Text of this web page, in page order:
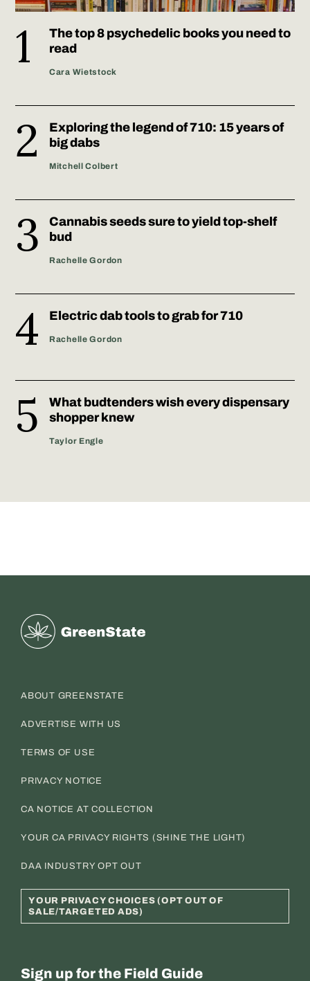
The top 8 psychedelic books you need to
read
Cara Wietstock
Exploring the legend of 710: 15 years of
big dabs
Mitchell Colbert
Cannabis seeds sure to yield top-shelf
bud
Rachelle Gordon
Electric dab tools to grab for 710
Rachelle Gordon
What budtenders wish every dispensary
shopper knew
Taylor Engle
Greenstate
ABOUT GREENSTATE
ADVERTISE WITH US
TERMS OF USE
PRIVACY NOTICE
CA NOTICE AT COLLECTION
YOUR CA PRIVACY RIGHTS (SHINE THE LIGHT)
DAA INDUSTRY OPT OUT
YOUR PRIVACY CHOICES (OPT OUT OF
SALE/TARGETED ADS)
Sign up for the Field Guide